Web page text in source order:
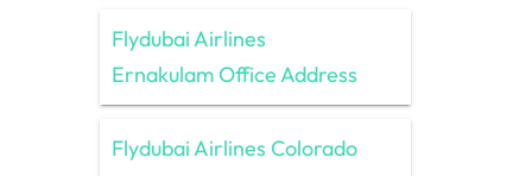
Flydubai Airlines
Ernakulam Office Address
Flydubai Airlines Colorado